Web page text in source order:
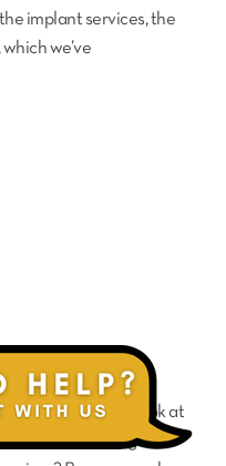
implant services, the
we’ve
vendor. So we look at
to add more surgeries